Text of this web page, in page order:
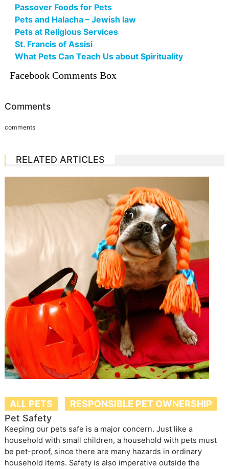
Passover Foods for Pets
Pets and Halacha – Jewish law
Pets at Religious Services
St. Francis of Assisi
What Pets Can Teach Us about Spirituality
Facebook Comments Box
Comments
comments
RELATED ARTICLES
ALL PETS
RESPONSIBLE PET OWNERSHIP
Pet Safety
Keeping our pets safe is a major concern. Just like a
household with small children, a household with pets must
be pet-proof, since there are many hazards in ordinary
household items. Safety is also imperative outside the